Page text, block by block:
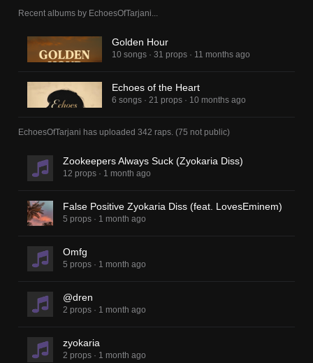
Recent albums by EchoesOfTarjani
Golden Hour
10 songs · 31 props · 11 months ago
Echoes of the Heart
6 songs · 21 props · 10 months ago
EchoesOfTarjani has uploaded 342 raps. (75 not public)
Zookeepers Always Suck (Zyokaria Diss)
12 props · 1 month ago
False Positive Zyokaria Diss (feat. LovesEminem)
5 props · 1 month ago
Omfg
5 props · 1 month ago
@dren
2 props · 1 month ago
zyokaria
2 props · 1 month ago